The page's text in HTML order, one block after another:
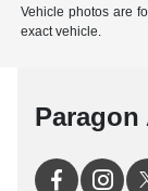
Vehicle photos are
exact vehicle.
Paragon